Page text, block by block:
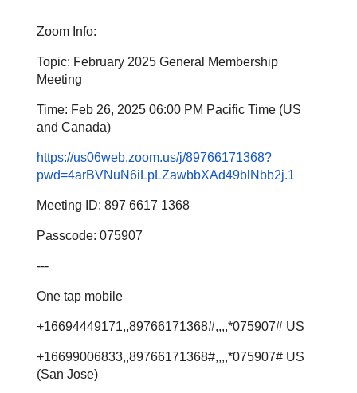
Zoom Info:
Topic: February 2025 General Membership
Meeting
Time: Feb 26, 2025 06:00 PM Pacific Time (US
and Canada)
https://us06web.zoom.us/j/89766171368?
pwd=4arBVNuN6iLpLZawbbXAd49blNbb2j.1
Meeting ID: 897 6617 1368
Passcode: 075907
---
One tap mobile
+16694449171,,89766171368#,,,,*075907# US
+16699006833,,89766171368#,,,,*075907# US
(San Jose)